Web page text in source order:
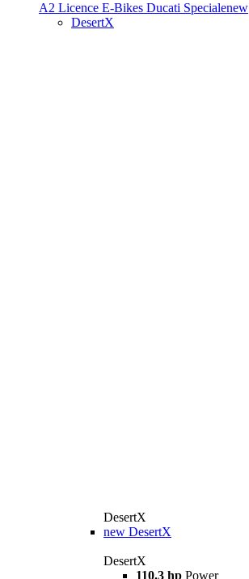
A2 Licence E-Bikes Ducati Specialenew
DesertX
DesertX
new DesertX
DesertX
110.3 hp Power